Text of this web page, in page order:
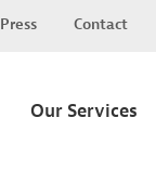
Press Contact
Our Services